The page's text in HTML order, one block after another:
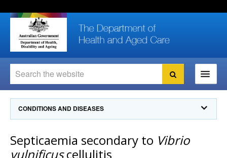
Skip
content
Skip
site
navigation
Skip
local
navigation
Search
Search
Ministers
ForConsumers
For HealthProfessionals
CONDITIONS AND DISEASES
Communicable Diseases Surveillance
Septicaemia secondary to Vibrio
vulnificuscellulitis